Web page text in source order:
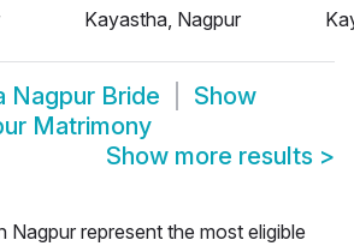
Kayastha, Nagpur
Nagpur Bride
Show
Matrimony
Show more results >
Nagpur represent the most eligible